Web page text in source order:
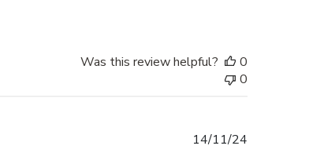
Was this review helpful?
0
0
14/11/24